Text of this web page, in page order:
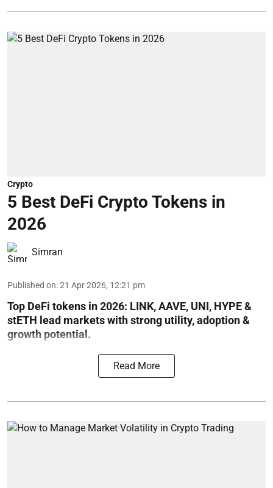
Crypto
5 Best DeFi Crypto Tokens in
2026
Simran
Published on:21 Apr 2026, 12:21 pm
Top DeFi tokens in 2026: LINK, AAVE, UNI, HYPE &
stETH lead markets with strong utility, adoption &
growth potential.
Read More